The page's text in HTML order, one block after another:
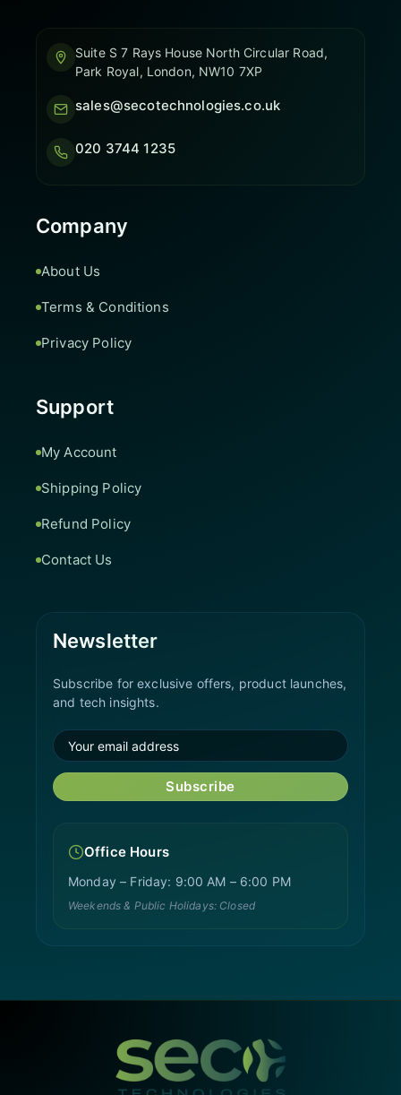
Suite S 7 Rays House North Circular Road,
Park Royal, London, NW10 7XP
sales@secotechnologies.co.uk
020 3744 1235
Company
About Us
Terms & Conditions
Privacy Policy
Support
My Account
Shipping Policy
Refund Policy
Contact Us
Newsletter
Subscribe for exclusive offers, product launches,
and tech insights.
Subscribe
Office Hours
Monday – Friday: 9:00 AM – 6:00 PM
Weekends & Public Holidays: Closed